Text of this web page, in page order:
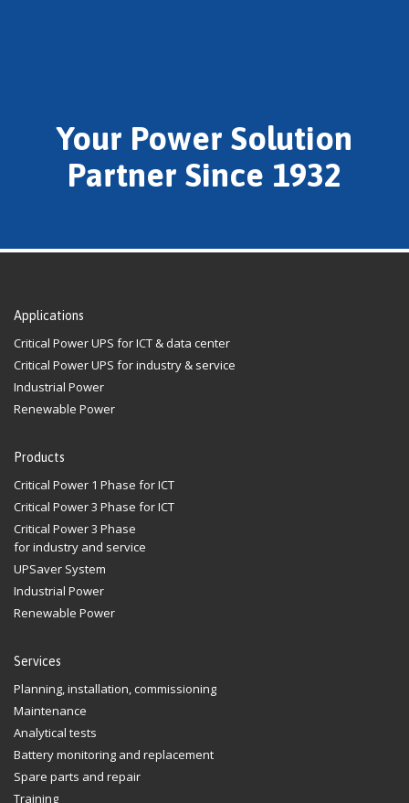
Your Power Solution
Partner Since 1932
Applications
Critical Power UPS for ICT & data center
Critical Power UPS for industry & service
Industrial Power
Renewable Power
Products
Critical Power 1 Phase for ICT
Critical Power 3 Phase for ICT
Critical Power 3 Phase
for industry and service
UPSaver System
Industrial Power
Renewable Power
Services
Planning, installation, commissioning
Maintenance
Analytical tests
Battery monitoring and replacement
Spare parts and repair
Training